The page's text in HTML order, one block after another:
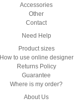
Accessories
Other
Contact
Need Help
Product sizes
How to use online designer
Returns Policy
Guarantee
Where is my order?
About Us